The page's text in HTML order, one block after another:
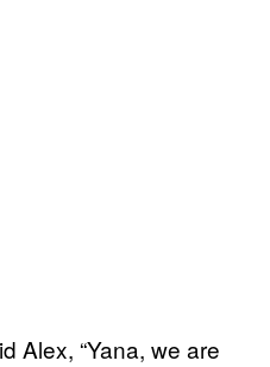
Alex, “Yana, we are